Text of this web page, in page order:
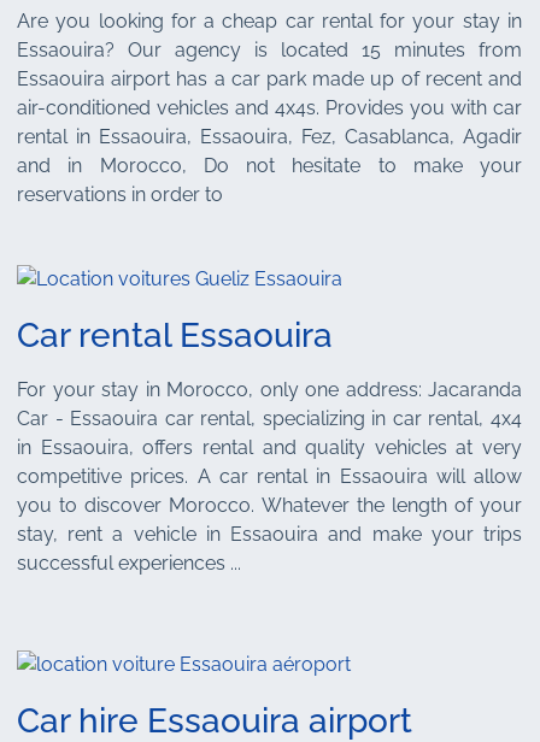
Are you looking for a cheap car rental for your stay in
Essaouira? Our agency is located 15 minutes from
Essaouira airport has a car park made up of recent and
air-conditioned vehicles and 4x4s. Provides you with car
rental in Essaouira, Essaouira, Fez, Casablanca, Agadir
and in Morocco, Do not hesitate to make your
reservations in order to
Car rental Essaouira
For your stay in Morocco, only one address: Jacaranda
Car - Essaouira car rental, specializing in car rental, 4x4
in Essaouira, offers rental and quality vehicles at very
competitive prices. A car rental in Essaouira will allow
you to discover Morocco. Whatever the length of your
stay, rent a vehicle in Essaouira and make your trips
successful experiences ...
Car hire Essaouira airport